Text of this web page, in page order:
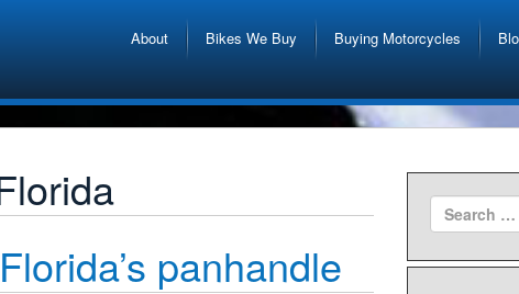
About Bikes We Buy Buying Motorcycles
panhandle